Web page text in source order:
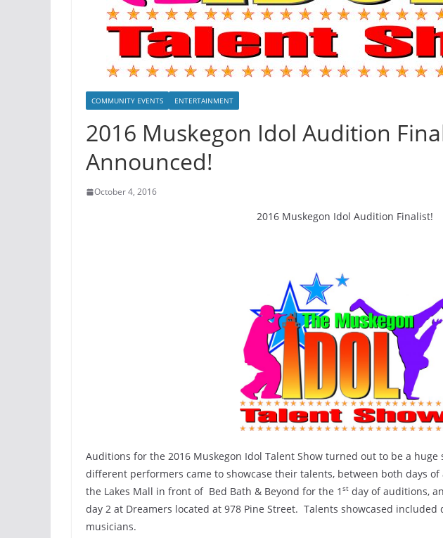
COMMUNITY EVENTS ENTERTAINMENT
2016 Muskegon Idol Audition
Announced!
October 4, 2016
2016 Muskegon Idol Audition Finalist!
Auditions for the 2016 Muskegon Idol Talent Show turned out to be a
different performers came to showcase their talents, between both days
the Lakes Mall in front of Bed Bath & Beyond for the 1 st day of auditions,
day 2 at Dreamers located at 978 Pine Street. Talents showcased included
musicians.